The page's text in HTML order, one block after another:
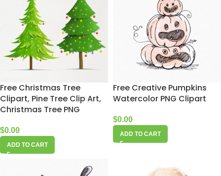
Free Christmas Tree
Clipart, Pine Tree Clip Art,
Christmas Tree PNG
$0.00
ADD TO CART
Free Creative Pumpkins
Watercolor PNG Clipart
$0.00
ADD TO CART